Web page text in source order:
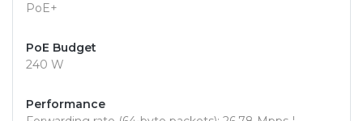
PoE+
PoE Budget
240 W
Performance